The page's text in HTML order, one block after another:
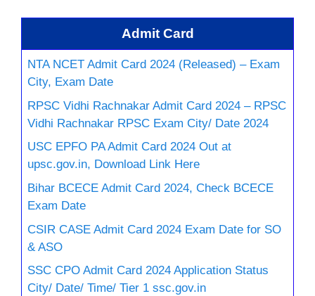
Admit Card
NTA NCET Admit Card 2024 (Released) – Exam
City, Exam Date
RPSC Vidhi Rachnakar Admit Card 2024 – RPSC
Vidhi Rachnakar RPSC Exam City/ Date 2024
USC EPFO PA Admit Card 2024 Out at
upsc.gov.in, Download Link Here
Bihar BCECE Admit Card 2024, Check BCECE
Exam Date
CSIR CASE Admit Card 2024 Exam Date for SO
& ASO
SSC CPO Admit Card 2024 Application Status
City/ Date/ Time/ Tier 1 ssc.gov.in